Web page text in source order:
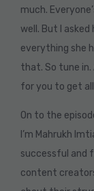
much.
well. But I
everything she
that. So tune in.
for you to get
On to the
I’m Mahrukh
successful and
content